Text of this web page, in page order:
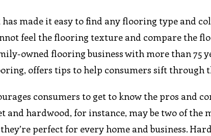
made it easy to find any flooring type and
feel the flooring texture and compare the
owned flooring business with more than 75
offers tips to help consumers sift through
consumers to get to know the pros and
and hardwood, for instance, may be two of
perfect for every home and business.